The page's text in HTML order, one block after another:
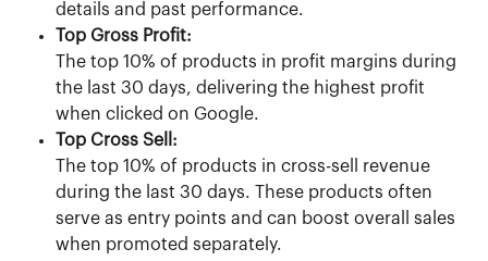
details and past performance.
Top Gross Profit:
The top 10% of products in profit margins during
the last 30 days, delivering the highest profit
when clicked on Google.
Top Cross Sell:
The top 10% of products in cross-sell revenue
during the last 30 days. These products often
serve as entry points and can boost overall sales
when promoted separately.